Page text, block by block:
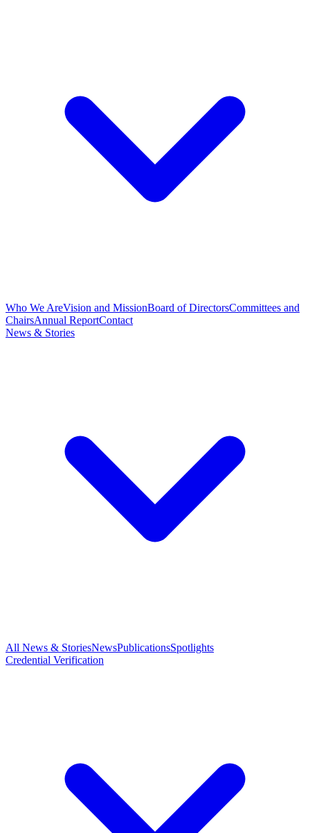
Who We AreVision and MissionBoard of DirectorsCommittees and
ChairsAnnual ReportContact
News & Stories
All News & StoriesNewsPublicationsSpotlights
Credential Verification